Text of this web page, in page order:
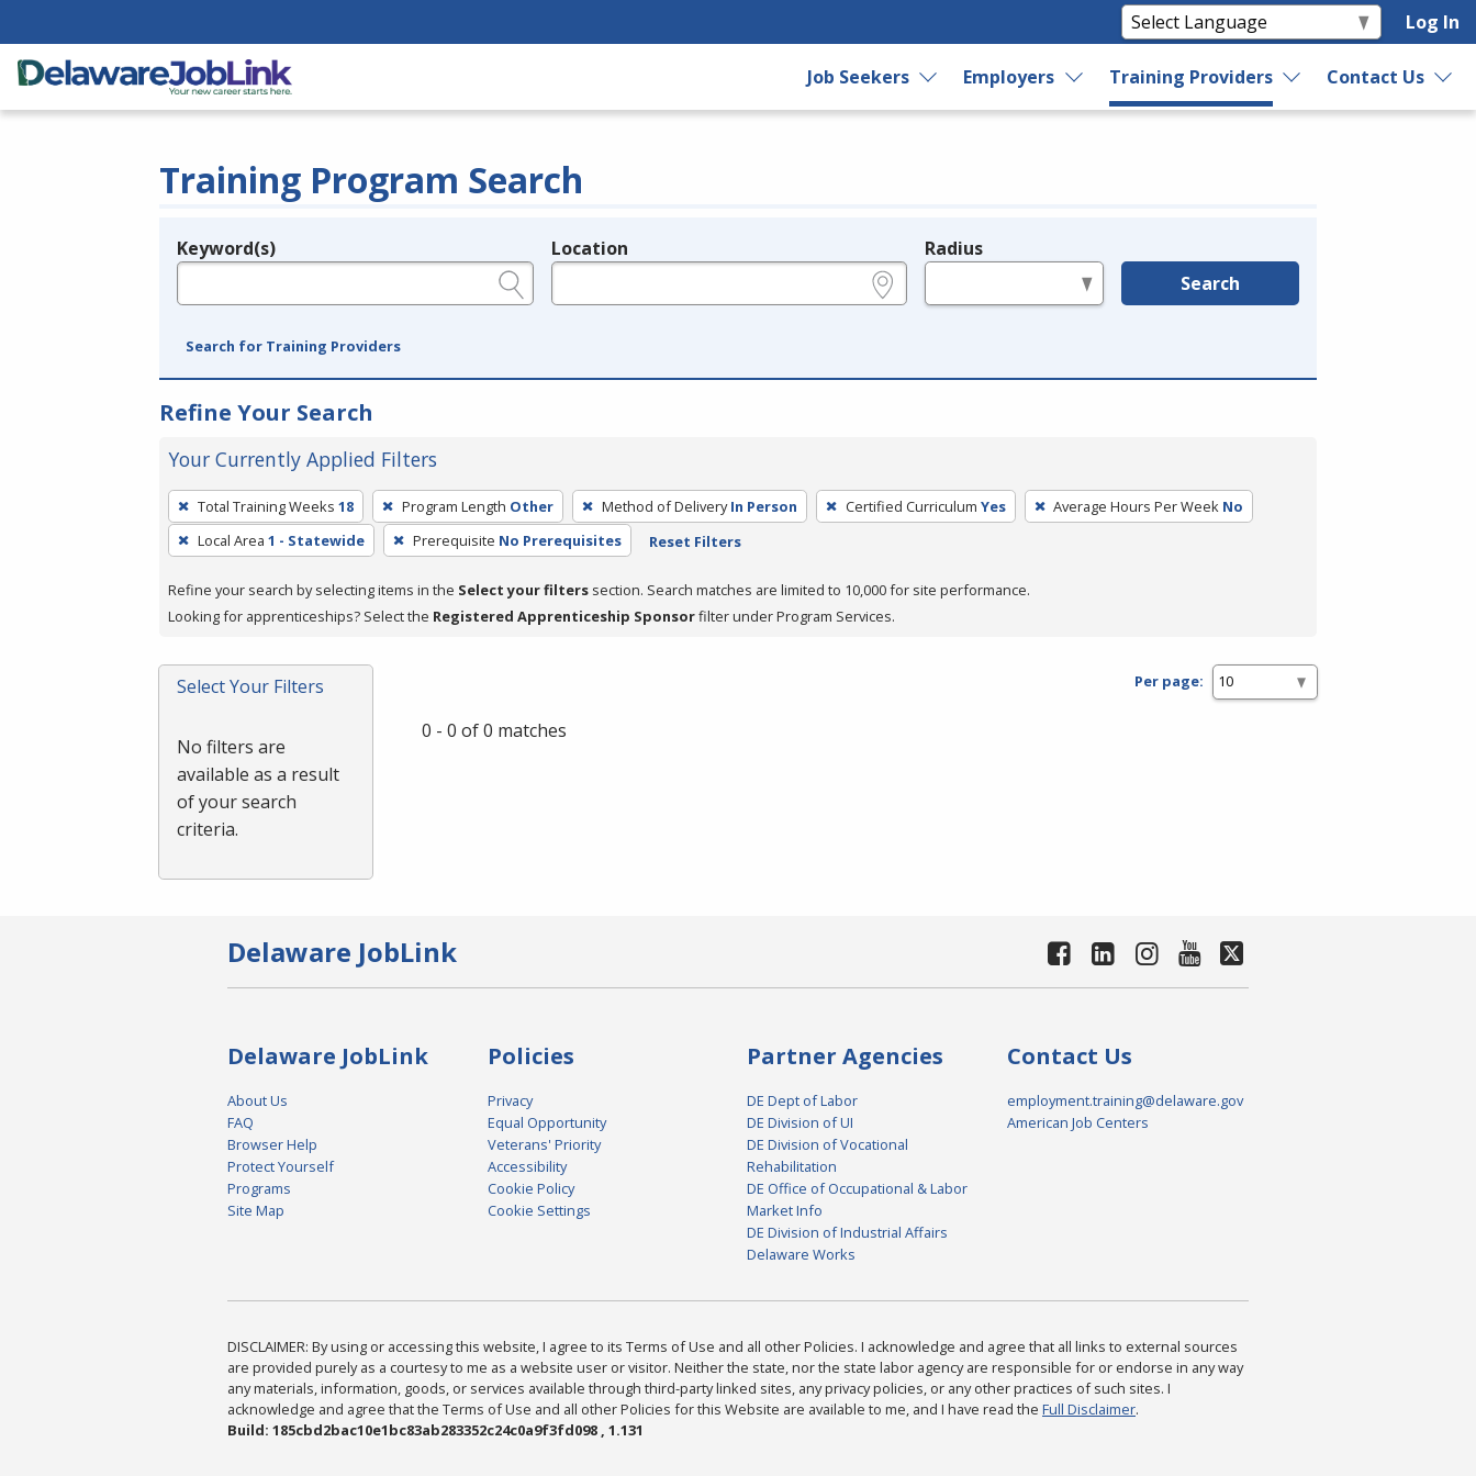
Log In
Job Seekers Employers Training Providers Contact Us
Training Program Search
Legend
Keyword(s) Location Radius
Search
Search for Training Providers
Refine Your Search
Your Currently Applied Filters
To
remove
a
press
or
Spacebar.
Total Training Weeks 18 Program Length Other Method of Delivery In Person Certified Curriculum Yes Average Hours Per Week No
Local Area 1 - Statewide Prerequisite No Prerequisites Reset Filters
Refine your search by selecting items in the Select your filters section. Search matches are limited to 10,000 for site performance.
Looking for apprenticeships? Select the Registered Apprenticeship Sponsorfilter under Program Services.
Select Your Filters
No filters are
available as a result
of your search
criteria.
Per page:
0 - 0 of 0 matches
Delaware JobLink
Delaware JobLink
About Us
FAQ
Browser Help
Protect Yourself
Programs
Site Map
Policies
Privacy
Equal Opportunity
Veterans' Priority
Accessibility
Cookie Policy
Cookie Settings
Partner Agencies
DE Dept of Labor
DE Division of UI
DE Division of Vocational
Rehabilitation
DE Office of Occupational & Labor
Market Info
DE Division of Industrial Affairs
Delaware Works
Contact Us
employment.training@delaware.gov
American Job Centers
DISCLAIMER: By using or accessing this website, I agree to its Terms of Use and all other Policies. I acknowledge and agree that all links to external sources
are provided purely as a courtesy to me as a website user or visitor. Neither the state, nor the state labor agency are responsible for or endorse in any way
any materials, information, goods, or services available through third-party linked sites, any privacy policies, or any other practices of such sites. I
acknowledge and agree that the Terms of Use and all other Policies for this Website are available to me, and I have read the Full Disclaimer.
Build: 185cbd2bac10e1bc83ab283352c24c0a9f3fd098 , 1.131